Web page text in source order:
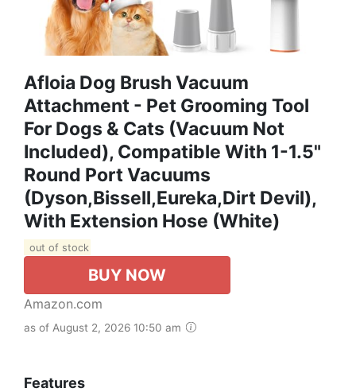
Afloia Dog Brush Vacuum
Attachment - Pet Grooming Tool
For Dogs & Cats (Vacuum Not
Included), Compatible With 1-1.5"
Round Port Vacuums
(Dyson,Bissell,Eureka,Dirt Devil),
With Extension Hose (White)
out of stock
BUY NOW
Amazon.com
as of August 2, 2026 10:50 am
Features